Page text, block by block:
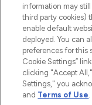
2026
information may
third party cookies)
enable default
deployed. You can
preferences for this
Cookie Settings”
clicking "Accept
Settings," you
and Terms of Use.